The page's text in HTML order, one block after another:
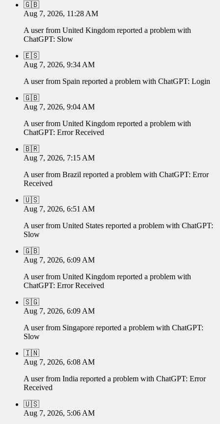
🇬🇧
Aug 7, 2026, 11:28 AM
A user from United Kingdom reported a problem with
ChatGPT: Slow
🇪🇸
Aug 7, 2026, 9:34 AM
A user from Spain reported a problem with ChatGPT: Login
🇬🇧
Aug 7, 2026, 9:04 AM
A user from United Kingdom reported a problem with
ChatGPT: Error Received
🇧🇷
Aug 7, 2026, 7:15 AM
A user from Brazil reported a problem with ChatGPT: Error
Received
🇺🇸
Aug 7, 2026, 6:51 AM
A user from United States reported a problem with ChatGPT:
Slow
🇬🇧
Aug 7, 2026, 6:09 AM
A user from United Kingdom reported a problem with
ChatGPT: Error Received
🇸🇬
Aug 7, 2026, 6:09 AM
A user from Singapore reported a problem with ChatGPT:
Slow
🇮🇳
Aug 7, 2026, 6:08 AM
A user from India reported a problem with ChatGPT: Error
Received
🇺🇸
Aug 7, 2026, 5:06 AM